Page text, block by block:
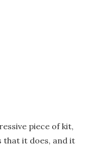
piece of kit,
that it does, and it